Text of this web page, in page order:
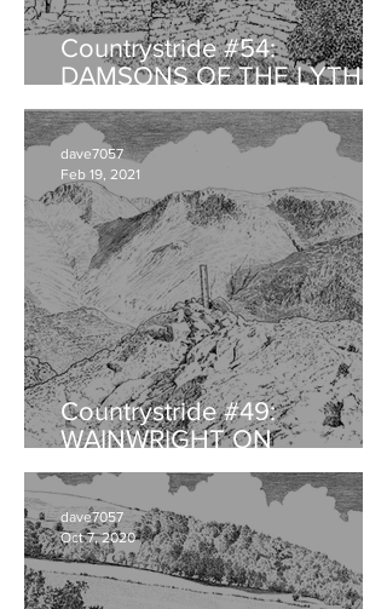
Countrystride #54:
DAMSONS OF THE LYTH
VALLEY
Countrystride #49:
WAINWRIGHT ON
HAYSTACKS - An
anniversary retrospective
dave7057
Feb 19, 2021
dave7057
Oct 7, 2020